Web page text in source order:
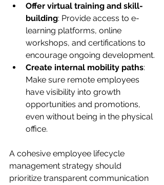
Offer virtual training and skill-
building: Provide access to e-
learning platforms, online
workshops, and certifications to
encourage ongoing development.
Create internal mobility paths:
Make sure remote employees
have visibility into growth
opportunities and promotions,
even without being in the physical
office.
A cohesive employee lifecycle
management strategy should
prioritize transparent communication